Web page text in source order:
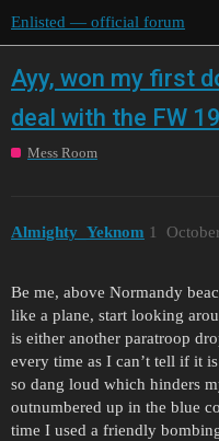
Enlisted — official forum
Ayy, won my first
deal with the FW
Mess Room
Almighty_Yeknom 1
Be me, above Normandy
like a plane, start looking
is either another paratroop
every time as I can’t tell if it
so dang loud which hinders
outnumbered up in the blue
time I used a friendly